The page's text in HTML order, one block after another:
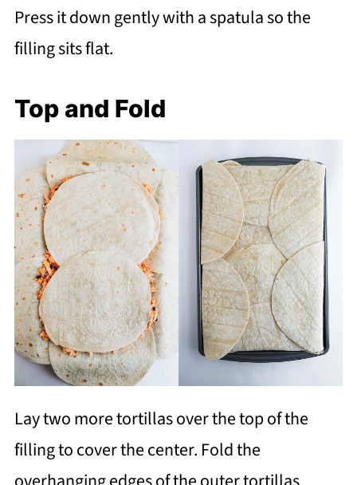
Press it down gently with a spatula so the
filling sits flat.
Top and Fold
Lay two more tortillas over the top of the
filling to cover the center. Fold the